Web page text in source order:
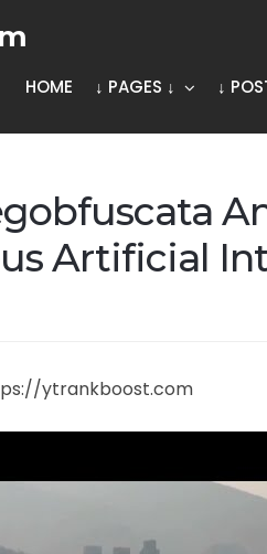
HOME ↓ PAGES ↓ ↓
Artificial
ytrankboost.com